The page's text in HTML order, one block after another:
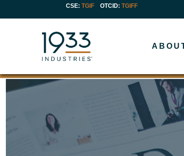
CSE: TGIF OTCID: TGIFF